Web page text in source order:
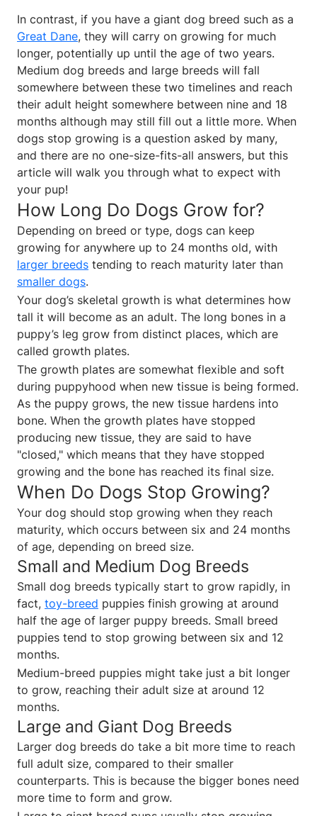
In contrast, if you have a giant dog breed such as a
Great Dane, they will carry on growing for much
longer, potentially up until the age of two years.
Medium dog breeds and large breeds will fall
somewhere between these two timelines and reach
their adult height somewhere between nine and 18
months although may still fill out a little more. When
dogs stop growing is a question asked by many,
and there are no one-size-fits-all answers, but this
article will walk you through what to expect with
your pup!
How Long Do Dogs Grow for?
Depending on breed or type, dogs can keep
growing for anywhere up to 24 months old, with
larger breeds tending to reach maturity later than
smaller dogs.
Your dog’s skeletal growth is what determines how
tall it will become as an adult. The long bones in a
puppy’s leg grow from distinct places, which are
called growth plates.
The growth plates are somewhat flexible and soft
during puppyhood when new tissue is being formed.
As the puppy grows, the new tissue hardens into
bone. When the growth plates have stopped
producing new tissue, they are said to have
"closed," which means that they have stopped
growing and the bone has reached its final size.
When Do Dogs Stop Growing?
Your dog should stop growing when they reach
maturity, which occurs between six and 24 months
of age, depending on breed size.
Small and Medium Dog Breeds
Small dog breeds typically start to grow rapidly, in
fact, toy-breed puppies finish growing at around
half the age of larger puppy breeds. Small breed
puppies tend to stop growing between six and 12
months.
Medium-breed puppies might take just a bit longer
to grow, reaching their adult size at around 12
months.
Large and Giant Dog Breeds
Larger dog breeds do take a bit more time to reach
full adult size, compared to their smaller
counterparts. This is because the bigger bones need
more time to form and grow.